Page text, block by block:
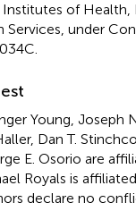
Institutes of
Services, under
Young, Joseph
Dan T.
E. Osorio are
Royals is
declare no